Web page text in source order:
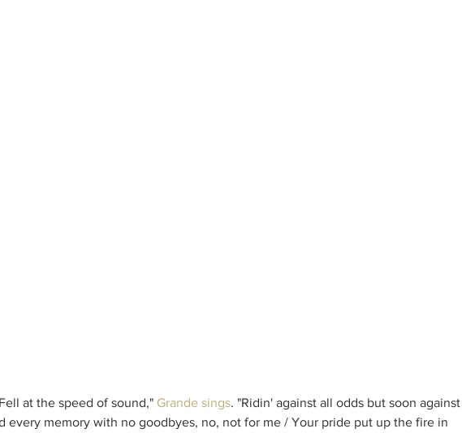
at the speed of sound," Grande sings. "Ridin' against all odds but soon against
every memory with no goodbyes, no, not for me / Your pride put up the fire in